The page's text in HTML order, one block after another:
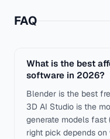
FAQ
What is the best
software in 2026?
Blender is the best
3D AI Studio is the
generate models fast
right pick depends